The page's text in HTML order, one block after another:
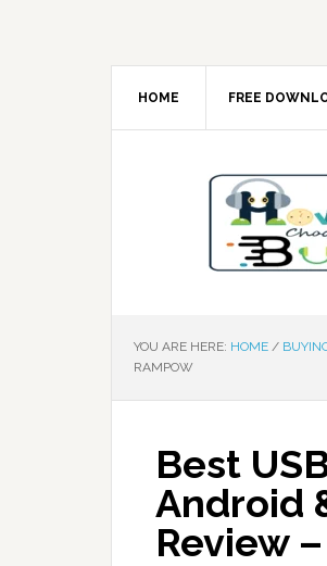
HOME FREE
YOU ARE HERE: HOME /
RAMPOW
Best
Android
Review